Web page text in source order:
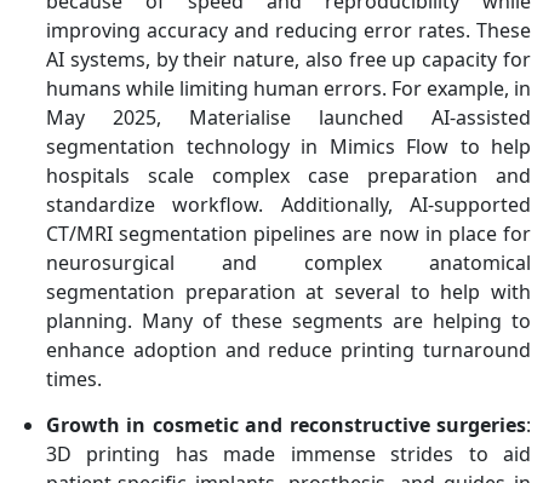
Electric, 3D Systems
Corporation, Exone
Company, Materialise NV,
Oxferd Performance
Materials, Inc., SLM
Solutions Group AG,
Organovo Holdings, Inc.,
Proto Labs, Stratasys Ltd
improving accuracy and reducing error rates. These
AI systems, by their nature, also free up capacity for
humans while limiting human errors. For example, in
May 2025, Materialise launched AI-assisted
segmentation technology in Mimics Flow to help
hospitals scale complex case preparation and
standardize workflow. Additionally, AI-supported
CT/MRI segmentation pipelines are now in place for
neurosurgical and complex anatomical
segmentation preparation at several to help with
planning. Many of these segments are helping to
enhance adoption and reduce printing turnaround
times.
Growth in cosmetic and reconstructive surgeries:
3D printing has made immense strides to aid